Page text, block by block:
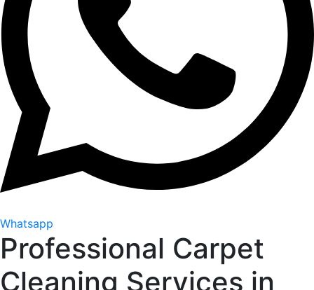
Whatsapp
Professional Carpet
Cleaning Services in